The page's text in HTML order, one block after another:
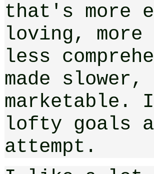
that's more
loving, more
less
made
marketable.
lofty goals
attempt.